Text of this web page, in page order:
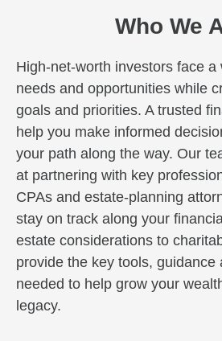
Who We
High-net-worth investors face a
needs and opportunities while
goals and priorities. A trusted
help you make informed
your path along the way. Our
at partnering with key
CPAs and estate-planning
stay on track along your
estate considerations to
provide the key tools, guidance
needed to help grow your
legacy.